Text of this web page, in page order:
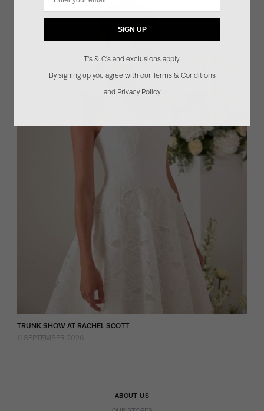
TRUNK SHOW AT RACHEL SCOTT
11 SEPTEMBER 2026
ABOUT US
SIGN UP
T's & C's and exclusions apply.
By signing up you agree with our Terms & Conditions
and Privacy Policy